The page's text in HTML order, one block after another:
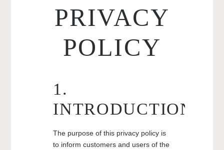
PRIVACY
POLICY
1.
INTRODUCTION
The purpose of this privacy policy is
to inform customers and users of the